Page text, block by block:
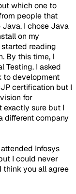
which one to
people that
I chose Java
on my
reading
By this time, I
Testing. I asked
to development
certification but I
for
exactly sure but I
different company
Infosys
I could never
think you all agree